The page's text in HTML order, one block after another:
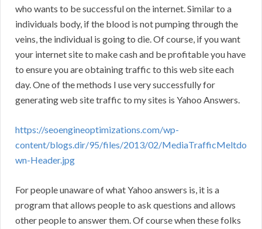
who wants to be successful on the internet. Similar to a
individuals body, if the blood is not pumping through the
veins, the individual is going to die. Of course, if you want
your internet site to make cash and be profitable you have
to ensure you are obtaining traffic to this web site each
day. One of the methods I use very successfully for
generating web site traffic to my sites is Yahoo Answers.
https://seoengineoptimizations.com/wp-
content/blogs.dir/95/files/2013/02/MediaTrafficMeltdo
wn-Header.jpg
For people unaware of what Yahoo answers is, it is a
program that allows people to ask questions and allows
other people to answer them. Of course when these folks